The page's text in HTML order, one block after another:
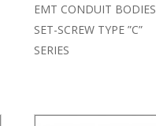
EMT CONDUIT BODIES
SET-SCREW TYPE ”C”
SERIES